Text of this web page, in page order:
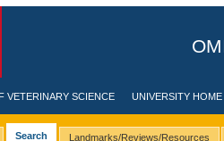
VETERINARY SCIENCE UNIVERSITY HOME
Search Landmarks/Reviews/Resources